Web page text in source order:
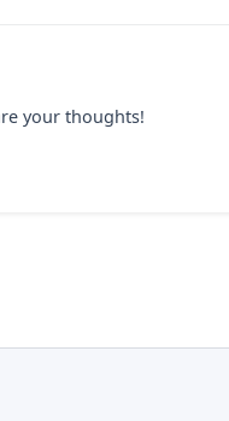
your thoughts!